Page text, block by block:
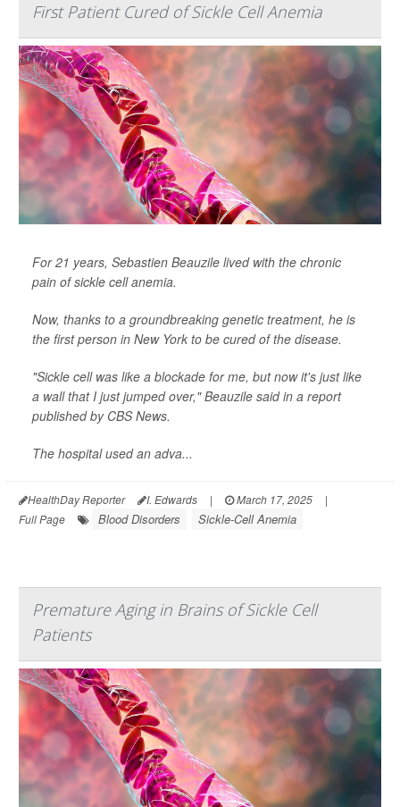
First Patient Cured of Sickle Cell Anemia
For 21 years, Sebastien Beauzile lived with the chronic
pain of sickle cell anemia.
Now, thanks to a groundbreaking genetic treatment, he is
the first person in New York to be cured of the disease.
"Sickle cell was like a blockade for me, but now it's just like
a wall that I just jumped over," Beauzile said in a report
published by CBS News.
The hospital used an adva...
HealthDay Reporter I. Edwards | March 17, 2025
|
Full Page
Blood Disorders Sickle-Cell Anemia
Premature Aging in Brains of Sickle Cell
Patients